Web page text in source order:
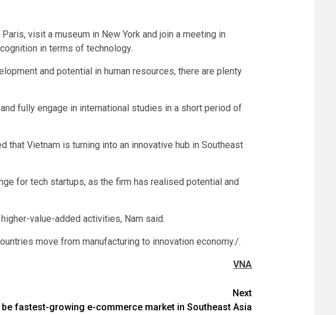
visit a museum in New York and join a meeting in
in terms of technology.
and potential in human resources, there are plenty
fully engage in international studies in a short period of
that Vietnam is turning into an innovative hub in Southeast
for tech startups, as the firm has realised potential and
value-added activities, Nam said.
move from manufacturing to innovation economy./.
VNA
Next
be fastest-growing e-commerce market in Southeast Asia